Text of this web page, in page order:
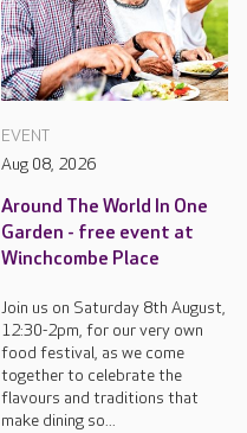
EVENT
Aug 08, 2026
Around The World In One
Garden - free event at
Winchcombe Place
Join us on Saturday 8th August,
12:30-2pm, for our very own
food festival, as we come
together to celebrate the
flavours and traditions that
make dining so...